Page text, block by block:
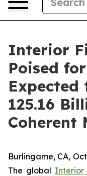
Interior
Poised
Expected
125.16
Coherent
Burlingame, CA,
The global Interior